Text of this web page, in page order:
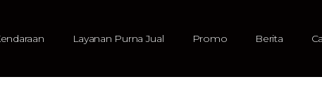
Layanan Purna Jual Promo Berita